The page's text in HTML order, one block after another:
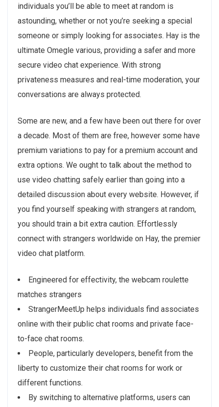
individuals you’ll be able to meet at random is
astounding, whether or not you’re seeking a special
someone or simply looking for associates. Hay is the
ultimate Omegle various, providing a safer and more
secure video chat experience. With strong
privateness measures and real-time moderation, your
conversations are always protected.
Some are new, and a few have been out there for over
a decade. Most of them are free, however some have
premium variations to pay for a premium account and
extra options. We ought to talk about the method to
use video chatting safely earlier than going into a
detailed discussion about every website. However, if
you find yourself speaking with strangers at random,
you should train a bit extra caution. Effortlessly
connect with strangers worldwide on Hay, the premier
video chat platform.
Engineered for effectivity, the webcam roulette
matches strangers
StrangerMeetUp helps individuals find associates
online with their public chat rooms and private face-
to-face chat rooms.
People, particularly developers, benefit from the
liberty to customize their chat rooms for work or
different functions.
By switching to alternative platforms, users can